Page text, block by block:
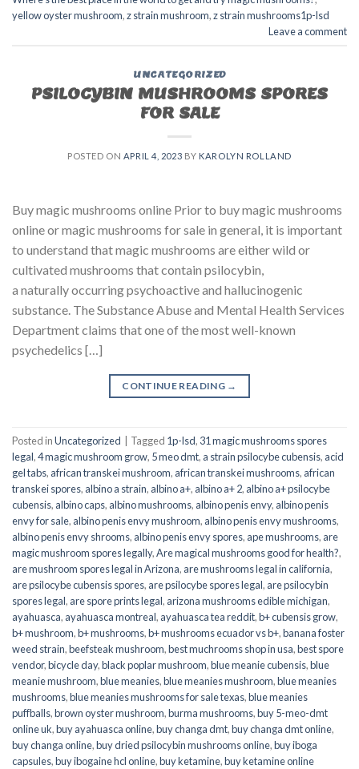
yellow oyster mushroom,z strain mushroom,z strain mushrooms1p-lsd
Leave a comment
UNCATEGORIZED
PSILOCYBIN MUSHROOMS SPORES
FOR SALE​
POSTED ON APRIL 4, 2023 BY KAROLYN ROLLAND
Buy magic mushrooms online Prior to buy magic mushrooms
online or magic mushrooms for sale in general, it is important
to understand that magic mushrooms are either wild or
cultivated mushrooms that contain psilocybin,
a naturally occurring psychoactive and hallucinogenic
substance. The Substance Abuse and Mental Health Services
Department claims that one of the most well-known
psychedelics […]
CONTINUE READING →
Posted inUncategorized Tagged 1p-lsd, 31 magic mushrooms spores
legal,4 magic mushroom grow, 5 meo dmt, a strain psilocybe cubensis, acid
gel tabs, african transkei mushroom, african transkei mushrooms, african
transkei spores, albino a strain, albino a+, albino a+ 2, albino a+ psilocybe
cubensis, albino caps, albino mushrooms, albino penis envy, albino penis
envy for sale, albino penis envy mushroom, albino penis envy mushrooms,
albino penis envy shrooms, albino penis envy spores, ape mushrooms, are
magic mushroom spores legally,Are magical mushrooms good for health?,
are mushroom spores legal in Arizona, are mushrooms legal in california,
are psilocybe cubensis spores, are psilocybe spores legal, are psilocybin
spores legal, are spore prints legal, arizona mushrooms edible michigan,
ayahuasca, ayahuasca montreal, ayahuasca tea reddit,b+ cubensis grow,
b+ mushroom,b+ mushrooms,b+ mushrooms ecuador vs b+,banana foster
weed strain,beefsteak mushroom,best muchrooms shop in usa,best spore
vendor,bicycle day,black poplar mushroom,blue meanie cubensis,blue
meanie mushroom,blue meanies,blue meanies mushroom,blue meanies
mushrooms,blue meanies mushrooms for sale texas,blue meanies
puffballs,brown oyster mushroom,burma mushrooms,buy 5-meo-dmt
online uk,buy ayahuasca online,buy changa dmt,buy changa dmt online,
buy changa online,buy dried psilocybin mushrooms online​,buy iboga
capsules,buy ibogaine hcl online,buy ketamine,buy ketamine online